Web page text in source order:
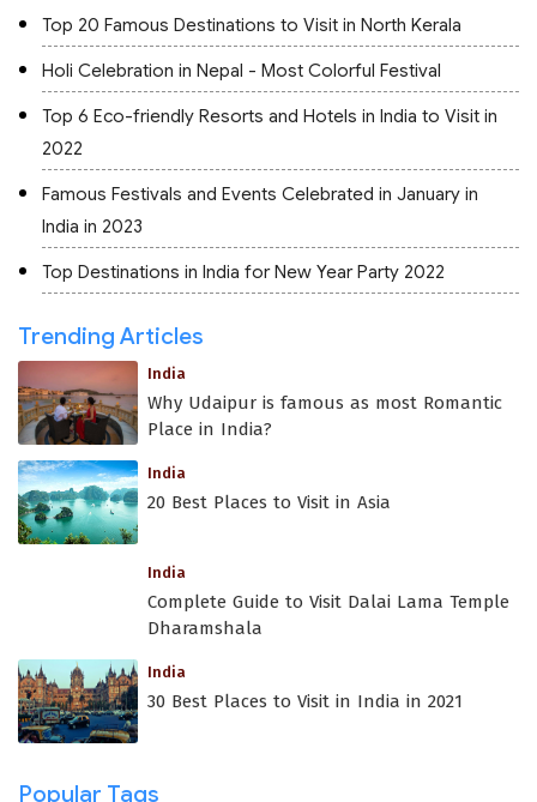
Top 20 Famous Destinations to Visit in North Kerala
Holi Celebration in Nepal - Most Colorful Festival
Top 6 Eco-friendly Resorts and Hotels in India to Visit in
2022
Famous Festivals and Events Celebrated in January in
India in 2023
Top Destinations in India for New Year Party 2022
Trending Articles
India
Why Udaipur is famous as most Romantic
Place in India?
India
20 Best Places to Visit in Asia
India
Complete Guide to Visit Dalai Lama Temple
Dharamshala
India
30 Best Places to Visit in India in 2021
Popular Tags